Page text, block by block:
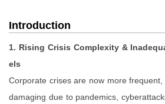
Introduction
1. Rising Crisis Complexity &
els
Corporate crises are now more
damaging due to pandemics,